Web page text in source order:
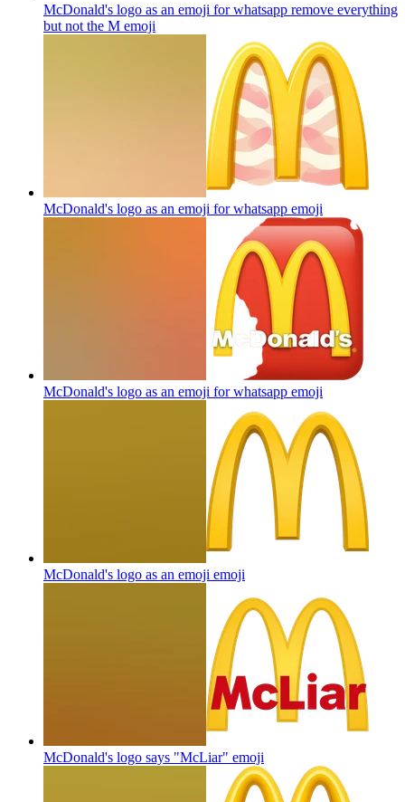
McDonald's logo as an emoji for whatsapp remove everything
but not the M emoji
McDonald's logo as an emoji for whatsapp emoji
McDonald's logo as an emoji for whatsapp emoji
McDonald's logo as an emoji emoji
McDonald's logo says "McLiar" emoji